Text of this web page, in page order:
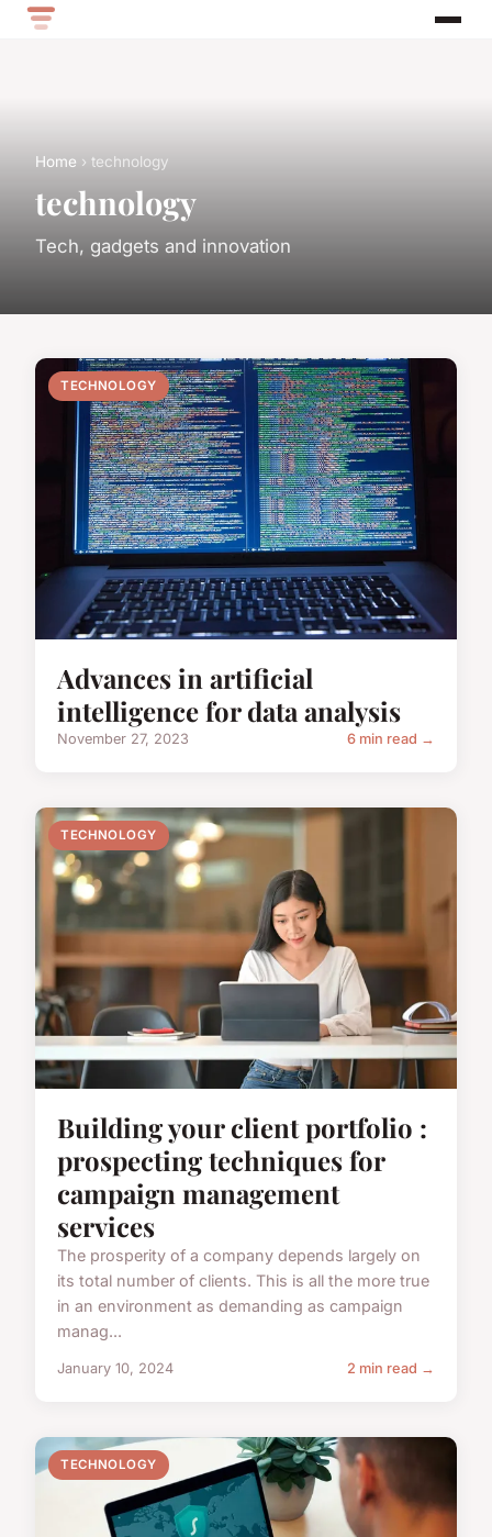
Home › technology
technology
Tech, gadgets and innovation
TECHNOLOGY
Advances in artificial
intelligence for data analysis
November 27, 2023 6 min read →
TECHNOLOGY
Building your client portfolio :
prospecting techniques for
campaign management
services
The prosperity of a company depends largely on
its total number of clients. This is all the more true
in an environment as demanding as campaign
manag...
January 10, 2024 2 min read →
TECHNOLOGY